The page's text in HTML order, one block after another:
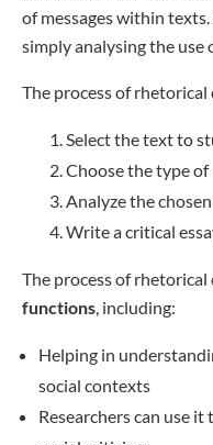
of messages within
simply analysing the use
The process of rhetorical
Select the text to
Choose the type
Analyze the
Write a critical
The process of rhetorical
functions, including:
Helping in
social contexts
Researchers can use